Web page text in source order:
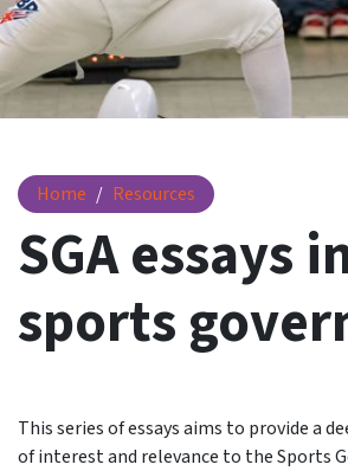
Home Resources
Essays
SGA essays
sports
This series of essays aims to provide a
of interest and relevance to the Sports